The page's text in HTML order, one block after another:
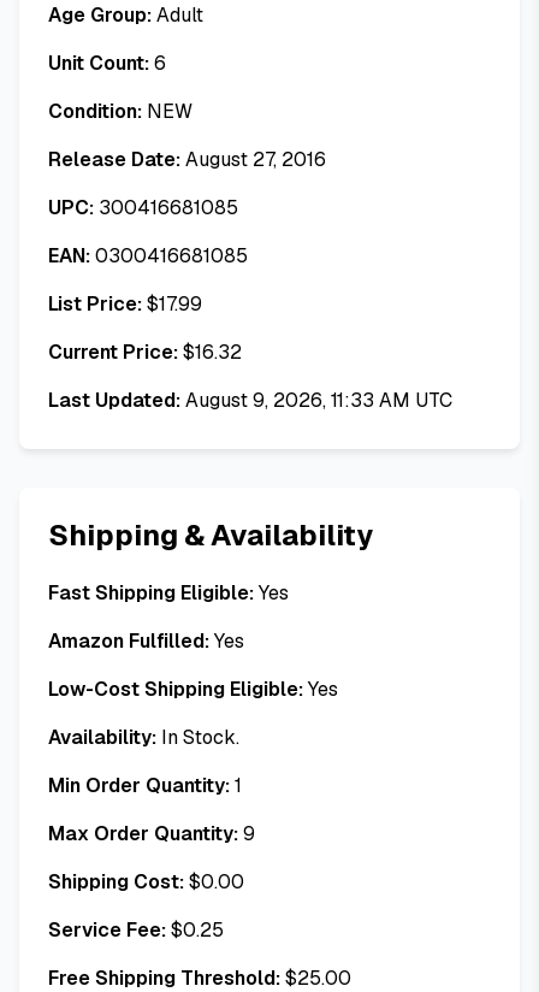
Age Group:Adult
Unit Count:6
Condition: NEW
Release Date:August 27, 2016
UPC: 300416681085
EAN:0300416681085
List Price:$17.99
Current Price:$16.32
Last Updated:August 9, 2026, 11:33 AM UTC
Shipping & Availability
Fast Shipping Eligible:Yes
Amazon Fulfilled:Yes
Low-Cost Shipping Eligible:Yes
Availability: In Stock.
Min Order Quantity:1
Max Order Quantity:9
Shipping Cost:$0.00
Service Fee:$0.25
Free Shipping Threshold:$25.00